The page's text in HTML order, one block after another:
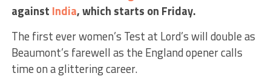
against India, which starts on Friday.
The first ever women’s Test at Lord’s will double as
Beaumont’s farewell as the England opener calls
time on a glittering career.